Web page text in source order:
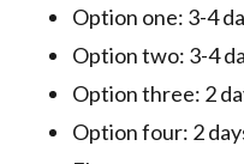
Option one: 3-4
Option two: 3-4
Option three: 2
Option four: 2